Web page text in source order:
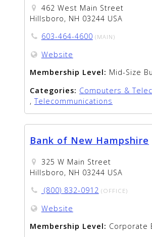
462 West Main Street
Hillsboro, NH 03244 USA
603-464-4600 (MAIN)
Website
Membership Level: Mid-Size
Categories: Computers &
,Telecommunications
Bank of New Hampshire
325 W Main Street
Hillsboro, NH 03244 USA
(800) 832-0912 (OFFICE)
Website
Membership Level: Corporate